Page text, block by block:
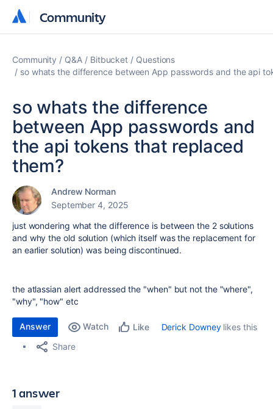
Community
Community
Community Q&A Bitbucket
Questions
so whats the difference between App passwords and the api
so whats the difference
between App passwords and
the api tokens that replaced
them?
Andrew Norman
September 4, 2025
just wondering what the difference is between the 2 solutions
and why the old solution (which itself was the replacement for
an earlier solution) was being discontinued.
the atlassian alert addressed the "when" but not the "where",
"why", "how" etc
Answer Watch Like Derick Downeylikes this
Share
1 answer